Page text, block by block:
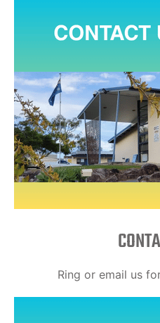
Ring or email us